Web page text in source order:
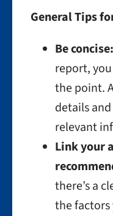
General Tips
Be concise:
report,
the point.
details
relevant
Link your
there’s a
the